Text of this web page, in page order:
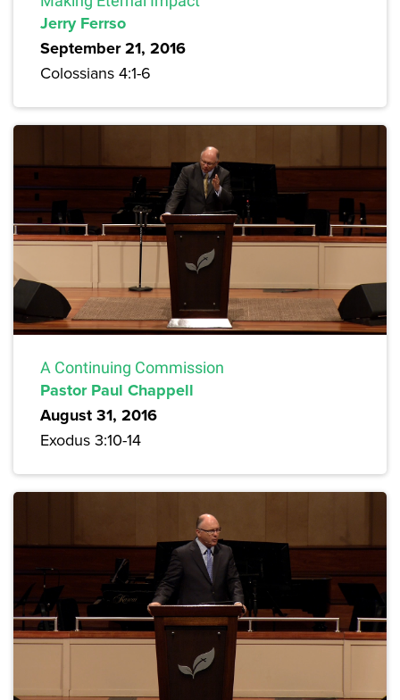
Jerry Ferrso
September 21, 2016
Colossians 4:1-6
A Continuing Commission
Pastor Paul Chappell
August 31, 2016
Exodus 3:10-14